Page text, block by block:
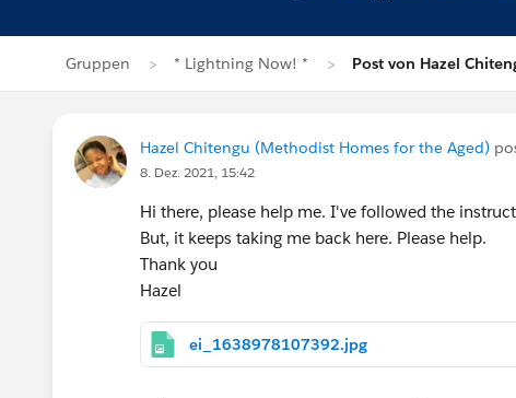
Gruppen * Lightning Now! * Post von Hazel
Hazel Chitengu (Methodist Homes for the Aged)
8. Dez. 2021, 15:42
Hi there, please help me. I've followed the
But, it keeps taking me back here. Please help.
Thank you
Hazel
ei_1638978107392.jpg